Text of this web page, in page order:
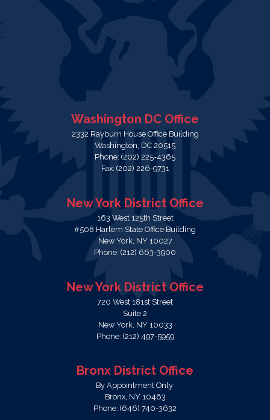
Washington DC Office
2332 Rayburn House Office Building
Washington, DC20515
Phone: (202) 225-4365
Fax: (202) 226-9731
New York District Office
163 West 125th Street
#508 Harlem State Office Building
New York, NY10027
Phone: (212) 663-3900
New York District Office
720 West 181st Street
Suite 2
New York, NY10033
Phone: (212) 497-5959
Bronx District Office
By Appointment Only
Bronx, NY10463
Phone: (646) 740-3632